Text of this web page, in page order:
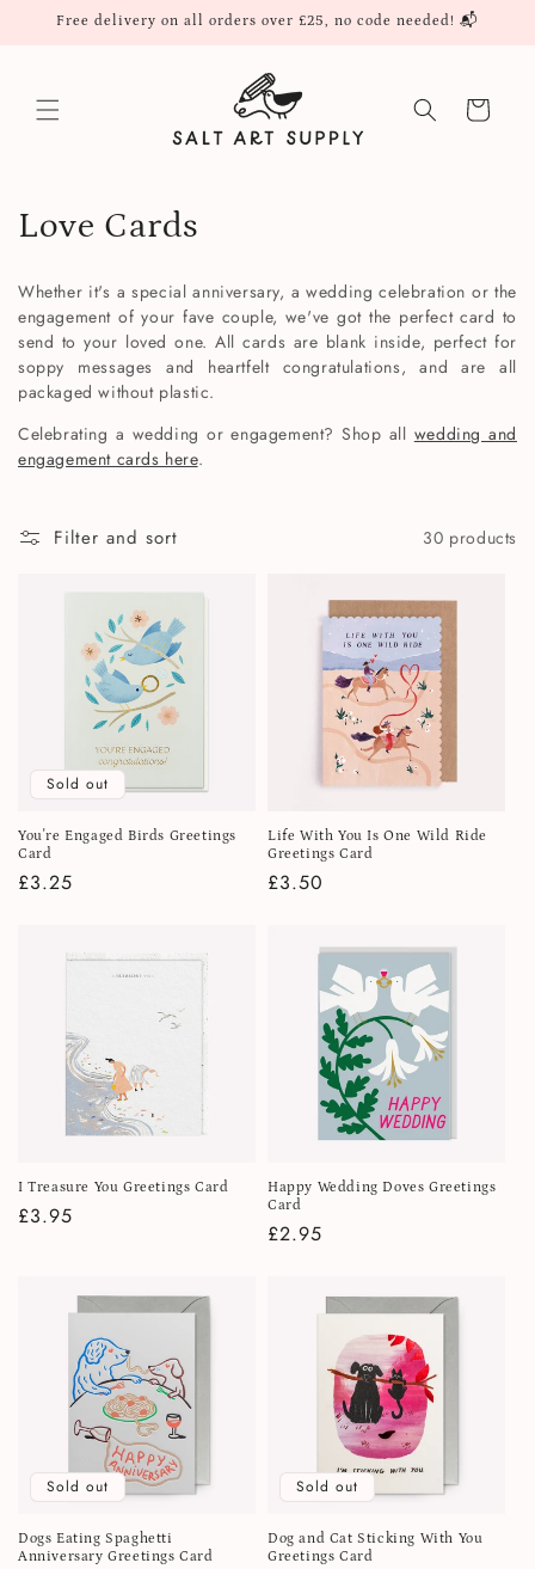
Skip to
Free delivery on all orders over £25, no code needed! 📬
Cart
C
l
l
e
c
i
Love Cards
Whether it's a special anniversary, a wedding celebration or the
engagement of your fave couple, we've got the perfect card to
send to your loved one. All cards are blank inside, perfect for
soppy messages and heartfelt congratulations, and are all
packaged without plastic.
Celebrating a wedding or engagement? Shop all wedding and
engagement cards here.
Filter and sort 30 products
Sold out
You're Engaged Birds Greetings
Card
Regular
£3.25
Life With You Is One Wild Ride
Greetings Card
Regular
£3.50
I Treasure You Greetings Card
Regular
£3.95
Happy Wedding Doves Greetings
Card
Regular
£2.95
Sold out
Dogs Eating Spaghetti
Anniversary Greetings Card
Sold out
Dog and Cat Sticking With You
Greetings Card